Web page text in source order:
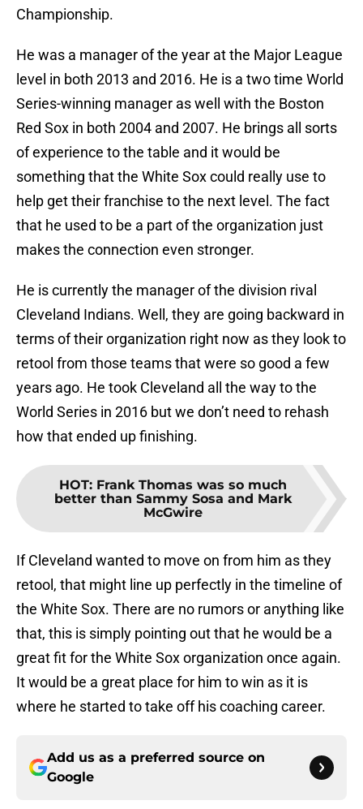
Championship.
He was a manager of the year at the Major League
level in both 2013 and 2016. He is a two time World
Series-winning manager as well with the Boston
Red Sox in both 2004 and 2007. He brings all sorts
of experience to the table and it would be
something that the White Sox could really use to
help get their franchise to the next level. The fact
that he used to be a part of the organization just
makes the connection even stronger.
He is currently the manager of the division rival
Cleveland Indians. Well, they are going backward in
terms of their organization right now as they look to
retool from those teams that were so good a few
years ago. He took Cleveland all the way to the
World Series in 2016 but we don’t need to rehash
how that ended up finishing.
HOT: Frank Thomas was so much
better than Sammy Sosa and Mark
McGwire
If Cleveland wanted to move on from him as they
retool, that might line up perfectly in the timeline of
the White Sox. There are no rumors or anything like
that, this is simply pointing out that he would be a
great fit for the White Sox organization once again.
It would be a great place for him to win as it is
where he started to take off his coaching career.
Add us as a preferred source on
Google